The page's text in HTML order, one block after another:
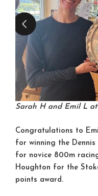
Sarah H and Emil L
Congratulations to
for winning the Dennis
for novice 800m
Houghton for the
points award.